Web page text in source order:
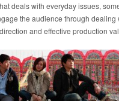
deals with everyday issues,
the audience through
and effective production